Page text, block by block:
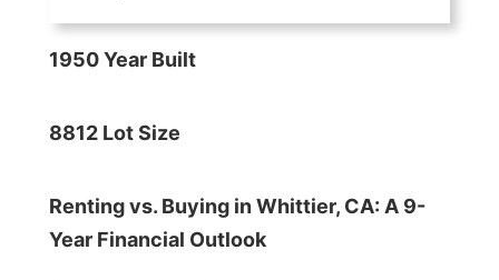
1950 Year Built
8812 Lot Size
Renting vs. Buying in Whittier, CA: A 9-
Year Financial Outlook